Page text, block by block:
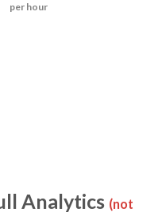
per hour
Analytics (not